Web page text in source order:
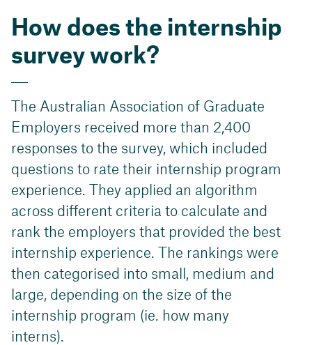
How does the internship
survey work?
The Australian Association of Graduate
Employers received more than 2,400
responses to the survey, which included
questions to rate their internship program
experience. They applied an algorithm
across different criteria to calculate and
rank the employers that provided the best
internship experience. The rankings were
then categorised into small, medium and
large, depending on the size of the
internship program (ie. how many
interns).